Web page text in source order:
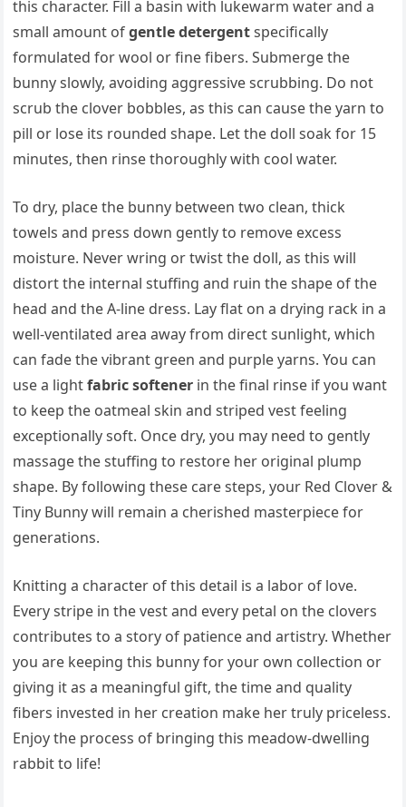
this character. Fill a basin with lukewarm water and a
small amount ofgentle detergentspecifically
formulated for wool or fine fibers. Submerge the
bunny slowly, avoiding aggressive scrubbing. Do not
scrub the clover bobbles, as this can cause the yarn to
pill or lose its rounded shape. Let the doll soak for 15
minutes, then rinse thoroughly with cool water.
To dry, place the bunny between two clean, thick
towels and press down gently to remove excess
moisture. Never wring or twist the doll, as this will
distort the internal stuffing and ruin the shape of the
head and the A-line dress. Lay flat on a drying rack in a
well-ventilated area away from direct sunlight, which
can fade the vibrant green and purple yarns. You can
use a lightfabric softener in the final rinse if you want
to keep the oatmeal skin and striped vest feeling
exceptionally soft. Once dry, you may need to gently
massage the stuffing to restore her original plump
shape. By following these care steps, your Red Clover &
Tiny Bunny will remain a cherished masterpiece for
generations.
Knitting a character of this detail is a labor of love.
Every stripe in the vest and every petal on the clovers
contributes to a story of patience and artistry. Whether
you are keeping this bunny for your own collection or
giving it as a meaningful gift, the time and quality
fibers invested in her creation make her truly priceless.
Enjoy the process of bringing this meadow-dwelling
rabbit to life!